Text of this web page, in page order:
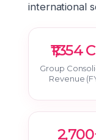
international
₹1,354
Group
Revenue